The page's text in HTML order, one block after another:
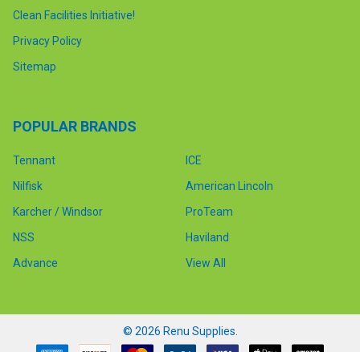
Clean Facilities Initiative!
Privacy Policy
Sitemap
POPULAR BRANDS
Tennant
Nilfisk
Karcher / Windsor
NSS
Advance
ICE
American Lincoln
ProTeam
Haviland
View All
© 2026 Renu Supplies.